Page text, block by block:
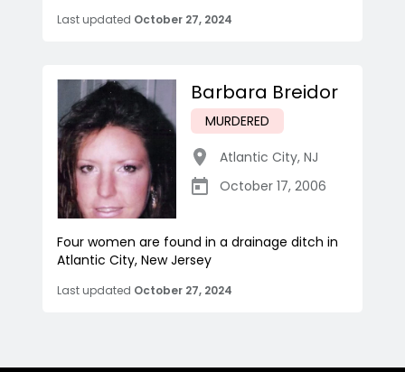
Last updated October 27, 2024
Barbara Breidor
MURDERED
Atlantic City, NJ
October 17, 2006
Four women are found in a drainage ditch in
Atlantic City, New Jersey
Last updated October 27, 2024